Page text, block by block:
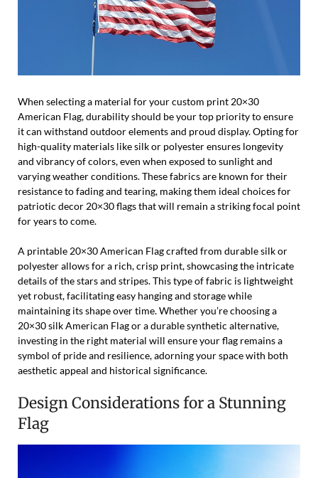
When selecting a material for your custom print 20×30
American Flag, durability should be your top priority to ensure
it can withstand outdoor elements and proud display. Opting for
high-quality materials like silk or polyester ensures longevity
and vibrancy of colors, even when exposed to sunlight and
varying weather conditions. These fabrics are known for their
resistance to fading and tearing, making them ideal choices for
patriotic decor 20×30 flags that will remain a striking focal point
for years to come.
A printable 20×30 American Flag crafted from durable silk or
polyester allows for a rich, crisp print, showcasing the intricate
details of the stars and stripes. This type of fabric is lightweight
yet robust, facilitating easy hanging and storage while
maintaining its shape over time. Whether you’re choosing a
20×30 silk American Flag or a durable synthetic alternative,
investing in the right material will ensure your flag remains a
symbol of pride and resilience, adorning your space with both
aesthetic appeal and historical significance.
Design Considerations for a Stunning
Flag